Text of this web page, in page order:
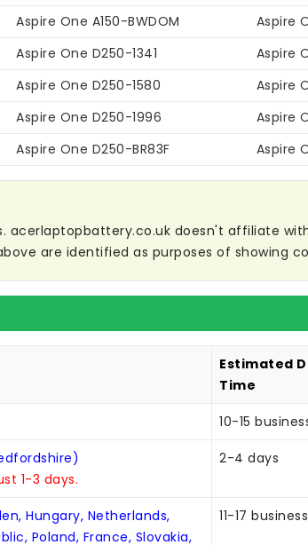
Aspire One A150-BWDOM
Aspire
Aspire One D250-1341
Aspire
Aspire One D250-1580
Aspire
Aspire One D250-1996
Aspire
Aspire One D250-BR83F Aspire
doesn't affiliate
are identified as purposes of showing
Estimated
Time
10-15
1-3 days.
2-4 days
Hungary, Netherlands,
Poland, France, Slovakia,
11-17